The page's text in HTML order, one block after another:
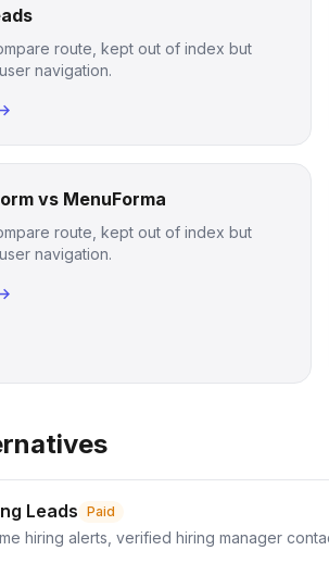
route, kept out of index but
navigation.
vs MenuForma
route, kept out of index but
navigation.
Leads Paid
hiring alerts, verified hiring manager